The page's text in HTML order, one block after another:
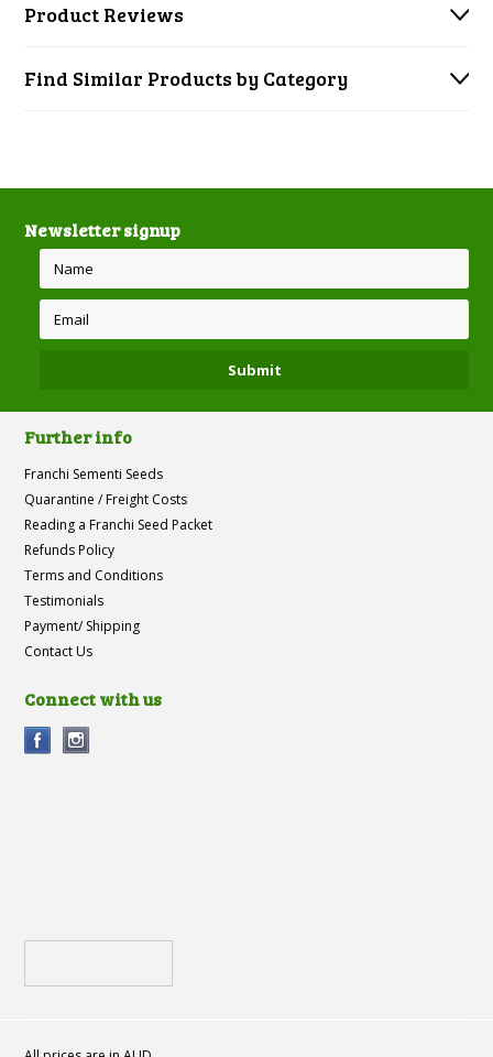
Product Reviews
Find Similar Products by Category
Newsletter signup
Further info
Franchi Sementi Seeds
Quarantine / Freight Costs
Reading a Franchi Seed Packet
Refunds Policy
Terms and Conditions
Testimonials
Payment/ Shipping
Contact Us
Connect with us